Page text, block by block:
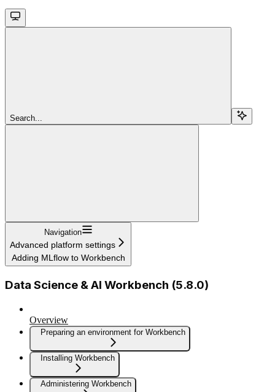
Search...
Navigation
Advanced platform settings
Adding MLflow to Workbench
Data Science & AI Workbench (5.8.0)
Overview
Preparing an environment for Workbench
Installing Workbench
Administering Workbench